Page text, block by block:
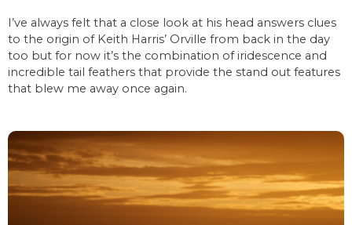
I’ve always felt that a close look at his head answers clues
to the origin of Keith Harris’ Orville from back in the day
too but for now it’s the combination of iridescence and
incredible tail feathers that provide the stand out features
that blew me away once again.